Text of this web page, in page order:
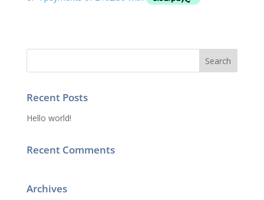
Recent Posts
Hello world!
Recent Comments
Archives